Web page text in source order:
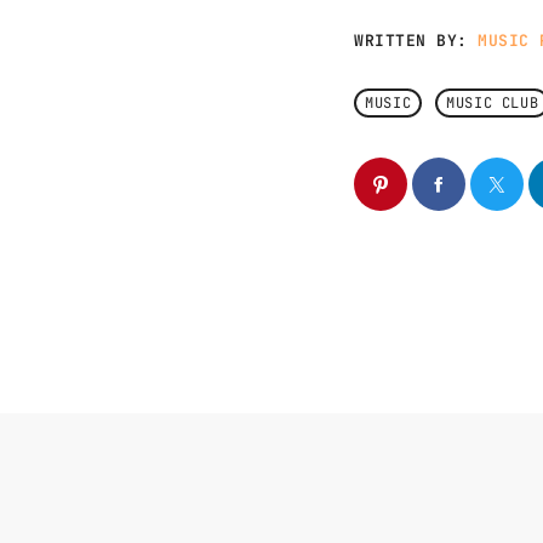
WRITTEN BY:MUSIC
MUSIC MUSIC CLUB